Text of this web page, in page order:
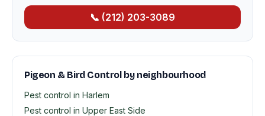
📞 (212) 203-3089
Pigeon & Bird Control by neighbourhood
Pest control in Harlem
Pest control in Upper East Side